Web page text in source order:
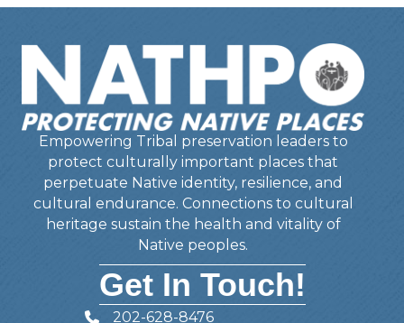
Empowering Tribal preservation leaders to
protect culturally important places that
perpetuate Native identity, resilience, and
cultural endurance. Connections to cultural
heritage sustain the health and vitality of
Native peoples.
Get In Touch!
Telephone
202-628-8476